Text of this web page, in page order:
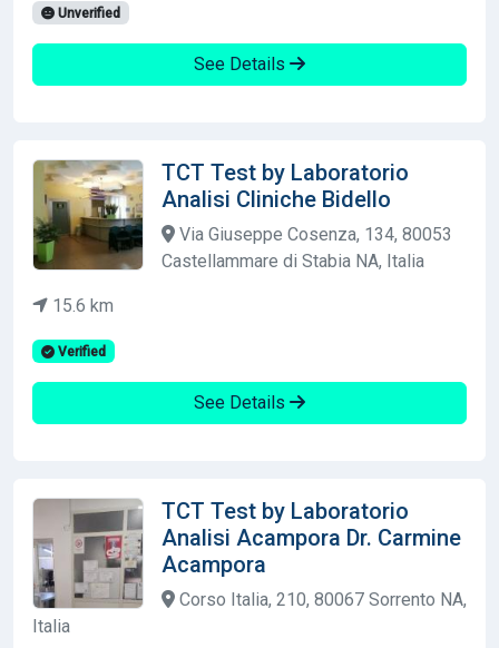
Unverified
See Details
TCT Test by Laboratorio
Analisi Cliniche Bidello
Via Giuseppe Cosenza, 134, 80053
Castellammare di Stabia NA, Italia
15.6 km
Verified
See Details
TCT Test by Laboratorio
Analisi Acampora Dr. Carmine
Acampora
Corso Italia, 210, 80067 Sorrento NA,
Italia